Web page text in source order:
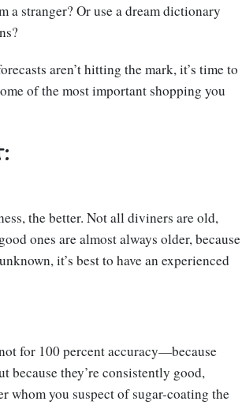
a stranger? Or use a dream dictionary
aren’t hitting the mark, it’s time to
of the most important shopping you
the better. Not all diviners are old,
ones are almost always older, because
it’s best to have an experienced
for 100 percent accuracy—because
they’re consistently good,
you suspect of sugar-coating the